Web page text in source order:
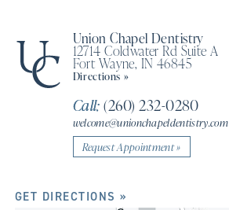
Union Chapel Dentistry
12714 Coldwater Rd Suite A
Fort Wayne, IN 46845
Directions »
Call: (260) 232-0280
welcome@unionchapeldentistry.com
Request Appointment »
GET DIRECTIONS »